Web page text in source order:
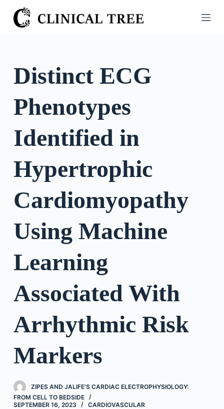
S
k
o
n
Distinct ECG
Phenotypes
Identified in
Hypertrophic
Cardiomyopathy
Using Machine
Learning
Associated With
Arrhythmic Risk
Markers
ZIPES AND JALIFE’S CARDIAC ELECTROPHYSIOLOGY:
FROM CELL TO BEDSIDE
SEPTEMBER 16, 2023
CARDIOVASCULAR